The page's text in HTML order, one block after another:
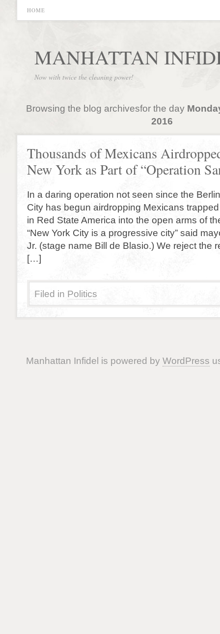
HOME
MANHATTAN
Now with twice the cleaning power!
Browsing the blog archivesfor the day
2016
Thousands of Mexicans
New York as Part of “Operation
In a daring operation not seen since the
City has begun airdropping Mexicans
in Red State America into the open arms of
“New York City is a progressive city” said
Jr. (stage name Bill de Blasio.) We reject the
[…]
Filed in Politics
Manhattan Infidel is powered by WordPress